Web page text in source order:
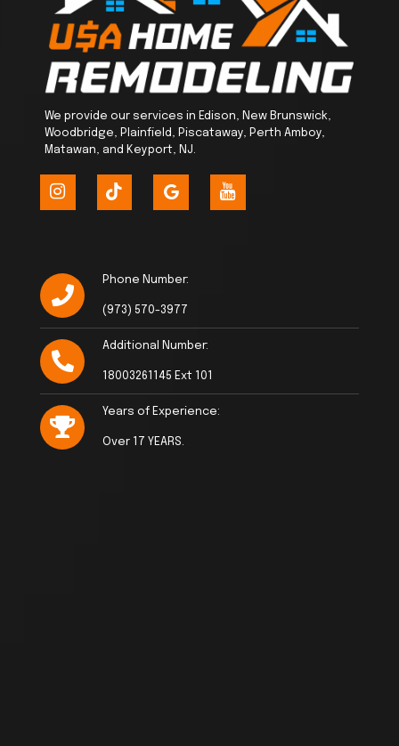
We provide our services in Edison, New Brunswick,
Woodbridge, Plainfield, Piscataway, Perth Amboy,
Matawan, and Keyport, NJ.
Phone Number:
(973) 570-3977
Additional Number:
18003261145 Ext 101
Years of Experience:
Over 17 YEARS.